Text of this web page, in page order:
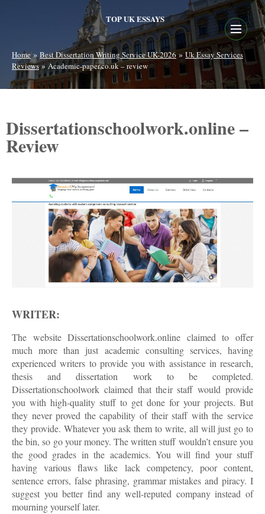
TOP UK ESSAYS
Home»Best Dissertation Writing Service UK-2026»Uk Essay Services
Reviews»Academic-paper.co.uk – review
Dissertationschoolwork.online –
Review
WRITER:
The website Dissertationschoolwork.online claimed to offer
much more than just academic consulting services, having
experienced writers to provide you with assistance in research,
thesis and dissertation work to be completed.
Dissertationschoolwork claimed that their staff would provide
you with high-quality stuff to get done for your projects. But
they never proved the capability of their staff with the service
they provide. Whatever you ask them to write, all will just go to
the bin, so go your money. The written stuff wouldn’t ensure you
the good grades in the academics. You will find your stuff
having various flaws like lack competency, poor content,
sentence errors, false phrasing, grammar mistakes and piracy. I
suggest you better find any well-reputed company instead of
mourning yourself later.